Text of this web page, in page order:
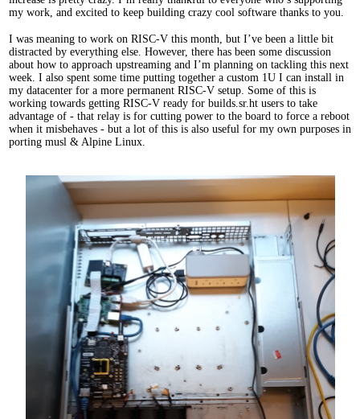
my work, and excited to keep building crazy cool software thanks to you.
I was meaning to work on RISC-V this month, but I’ve been a little bit
distracted by everything else. However, there has been some discussion
about how to approach upstreaming and I’m planning on tackling this next
week. I also spent some time putting together a custom 1U I can install in
my datacenter for a more permanent RISC-V setup. Some of this is
working towards getting RISC-V ready for builds.sr.ht users to take
advantage of - that relay is for cutting power to the board to force a reboot
when it misbehaves - but a lot of this is also useful for my own purposes in
porting musl & Alpine Linux.